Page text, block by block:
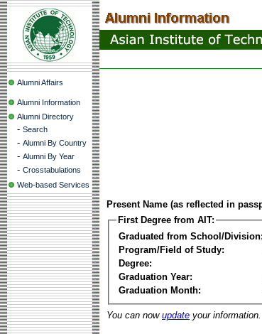
Alumni Affairs
Alumni Information
Alumni Directory
- Search
- Alumni By Country
- Alumni By Year
- Crosstabulations
Web-based Services
Present Name (as reflected in
First Degree from AIT:
Graduated from School/Division:
Program/Field of Study:
Degree:
Graduation Year:
Graduation Month:
You can now update your information.